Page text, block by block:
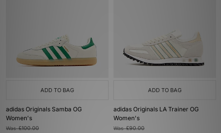
ADD TO BAG
adidas Originals Samba OG
Women's
Was£100.00
ADD TO BAG
adidas Originals LA Trainer OG
Women's
Was£90.00